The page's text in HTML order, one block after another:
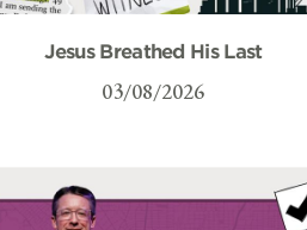
Jesus Breathed His Last
03/08/2026